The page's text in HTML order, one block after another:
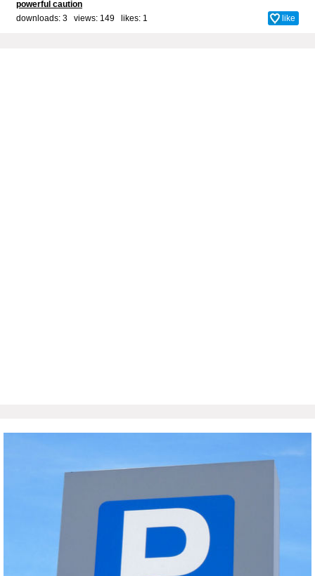
powerful caution
downloads: 3 views: 149 likes: 1 like